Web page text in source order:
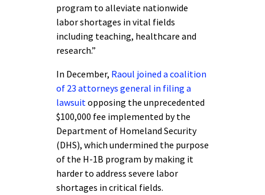
program to alleviate nationwide
labor shortages in vital fields
including teaching, healthcare and
research.”
In December, Raoul joined a coalition
of 23 attorneys general in filing a
lawsuitopposing the unprecedented
$100,000 fee implemented by the
Department of Homeland Security
(DHS), which undermined the purpose
of the H-1B program by making it
harder to address severe labor
shortages in critical fields.